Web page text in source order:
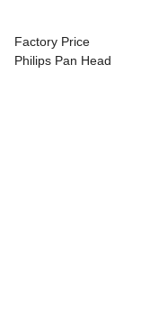
Factory Price
Philips Pan Head